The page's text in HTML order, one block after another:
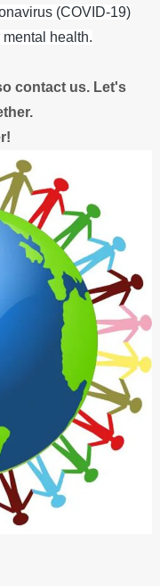
(COVID-19)
health.
contact us. Let's